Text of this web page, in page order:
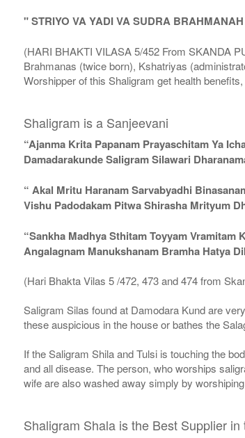
" STRIYO VA YADI VA SUDRA
(HARI BHAKTI VILASA 5/452 From SKANDA
Brahmanas (twice born), Kshatriyas
Worshipper of this Shaligram get health
Shaligram is a Sanjeevani
“Ajanma Krita Papanam Prayaschitam Ya
Damadarakunde Saligram Silawari
“ Akal Mritu Haranam Sarvabyadhi
Vishu Padodakam Pitwa Shirasha Mrityum
“Sankha Madhya Sthitam Toyyam Vramitam
Angalagnam Manukshanam Bramha Hatya
(Hari Bhakta Vilas 5 /472, 473 and 474 from
Saligram Silas found at Damodara Kund are
these auspicious in the house or bathes the
If the Saligram Shila and Tulsi is touching the
and all disease. The person, who worships
wife are also washed away simply by
Shaligram Shala is the Best Supplier in